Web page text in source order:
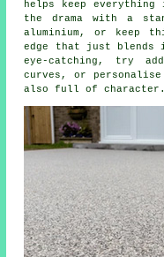
helps keep
the drama with a
aluminium, or keep
edge that just blends
eye-catching, try
curves, or
also full of character.